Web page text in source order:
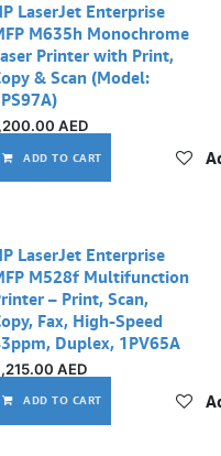
to wishlist
LaserJet Enterprise
M635h Monochrome
Printer with Print,
& Scan (Model:
AED
ADD TO CART
to wishlist
LaserJet Enterprise
M528f Multifunction
– Print, Scan,
Fax, High-Speed
Duplex, 1PV65A
AED
ADD TO CART